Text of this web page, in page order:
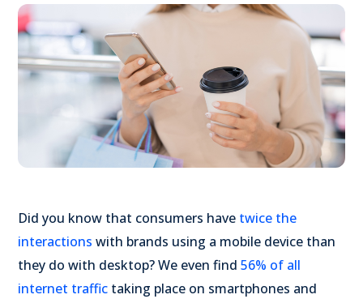
Did you know that consumers have twice the
interactions with brands using a mobile device than
they do with desktop? We even find 56% of all
internet traffic taking place on smartphones and